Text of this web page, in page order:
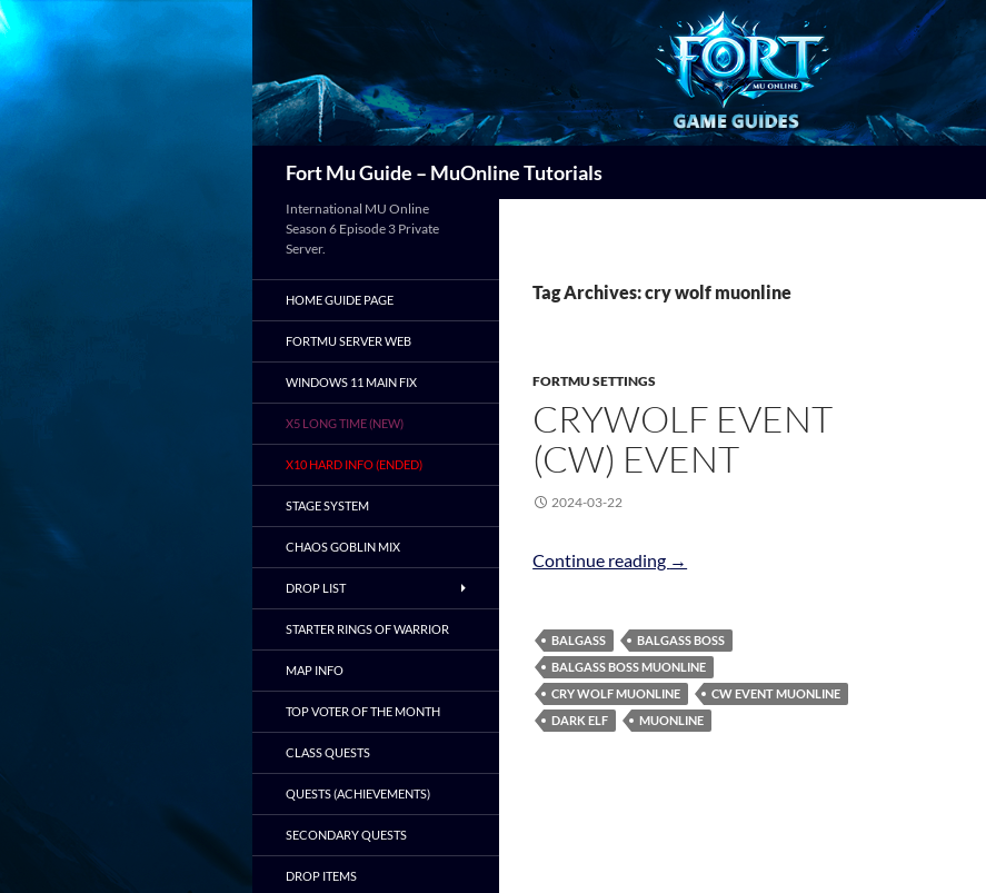
Fort Mu Guide – MuOnline Tutorials
Tag Archives: cry wolf muonline
FORTMU SETTINGS
CRYWOLF EVENT
(CW) EVENT
2024-03-22
Continue reading Crywolf Event (CW) EVENT
→
BALGASS
BALGASS BOSS
BALGASS BOSS MUONLINE
CRY WOLF MUONLINE
CW EVENT MUONLINE
DARK ELF
MUONLINE
International MU Online
Season 6 Episode 3 Private
Server.
HOME GUIDE PAGE
FORTMU SERVER WEB
WINDOWS 11 MAIN FIX
X5 LONG TIME (NEW)
X10 HARD INFO (ENDED)
STAGE SYSTEM
CHAOS GOBLIN MIX
DROP LIST
STARTER RINGS OF WARRIOR
MAP INFO
TOP VOTER OF THE MONTH
CLASS QUESTS
QUESTS (ACHIEVEMENTS)
SECONDARY QUESTS
DROP ITEMS